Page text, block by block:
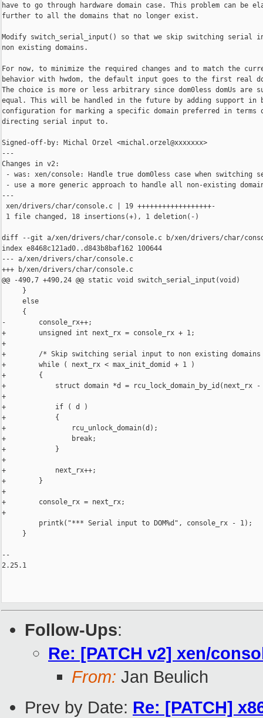
have to go through hardware domain case. This problem can be
further to all the domains that no longer exist.
Modify switch_serial_input() so that we skip switching serial
non existing domains.
For now, to minimize the required changes and to match the
behavior with hwdom, the default input goes to the first real
The choice is more or less arbitrary since dom0less domUs are
equal. This will be handled in the future by adding support in
configuration for marking a specific domain preferred in terms
directing serial input to.
Signed-off-by: Michal Orzel <michal.orzel@xxxxxxx>
---
Changes in v2:
- was: xen/console: Handle true dom0less case when switching
- use a more generic approach to handle all non-existing
---
xen/drivers/char/console.c | 19 ++++++++++++++++++-
1 file changed, 18 insertions(+), 1 deletion(-)
diff --git a/xen/drivers/char/console.c b/xen/drivers/char/
index e8468c121ad0..d843b8baf162 100644
--- a/xen/drivers/char/console.c
+++ b/xen/drivers/char/console.c
@@ -490,7 +490,24 @@ static void switch_serial_input(void)
     }
     else
     {
-        console_rx++;
+        unsigned int next_rx = console_rx + 1;
+
+        /* Skip switching serial input to non existing
+        while ( next_rx < max_init_domid + 1 )
+        {
+            struct domain *d = rcu_lock_domain_by_id(next_rx
+
+            if ( d )
+            {
+                rcu_unlock_domain(d);
+                break;
+            }
+
+            next_rx++;
+        }
+
+        console_rx = next_rx;
+
         printk("*** Serial input to DOM%d", console_rx - 1);
     }
--
2.25.1
Follow-Ups:
Re: [PATCH v2] xen/
From: Jan Beulich
Prev by Date: Re: [PATCH]